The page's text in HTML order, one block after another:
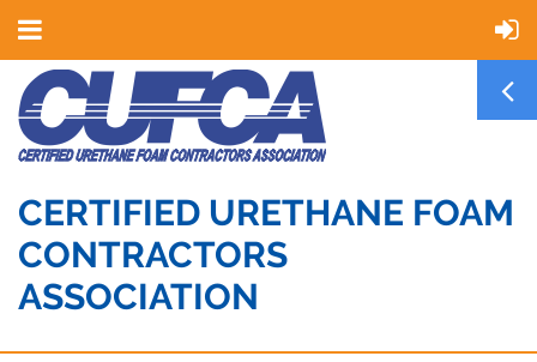
CERTIFIED URETHANE FOAM
CONTRACTORS
ASSOCIATION